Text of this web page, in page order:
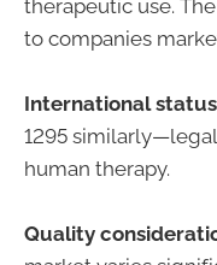
therapeutic use.
to companies
International
1295
human therapy.
Quality